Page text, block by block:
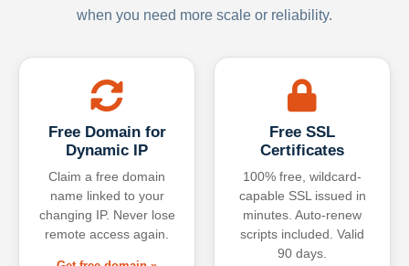
when you need more scale or reliability.
Free Domain for
Dynamic IP
Claim a free domain
name linked to your
changing IP. Never lose
remote access again.
Free SSL
Certificates
100% free, wildcard-
capable SSL issued in
minutes. Auto-renew
scripts included. Valid
90 days.